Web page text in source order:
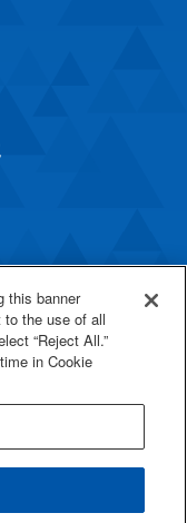
this banner
to the use of all
“Reject All.”
in Cookie